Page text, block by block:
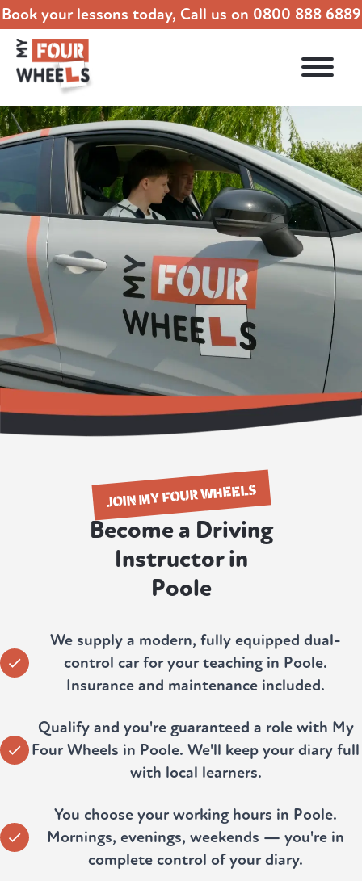
Book your lessons today, Call us on 0800 888 6889
JOIN MY FOUR WHEELS
Become a Driving
Instructor in
Poole
We supply a modern, fully equipped dual-
control car for your teaching in Poole.
Insurance and maintenance included.
Qualify and you're guaranteed a role with My
Four Wheels in Poole. We'll keep your diary full
with local learners.
You choose your working hours in Poole.
Mornings, evenings, weekends — you're in
complete control of your diary.